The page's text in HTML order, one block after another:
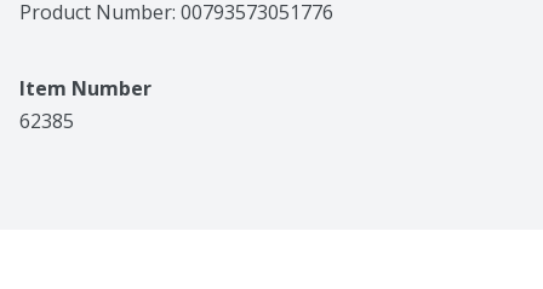
Product Number: 00793573051776
Item Number
62385